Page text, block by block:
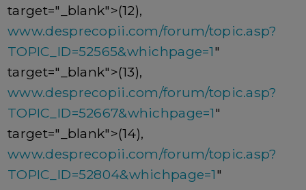
target="_blank">(12),
www.desprecopii.com/forum/topic.asp?
TOPIC_ID=52565&whichpage=1"
target="_blank">(13),
www.desprecopii.com/forum/topic.asp?
TOPIC_ID=52667&whichpage=1"
target="_blank">(14),
www.desprecopii.com/forum/topic.asp?
TOPIC_ID=52804&whichpage=1"